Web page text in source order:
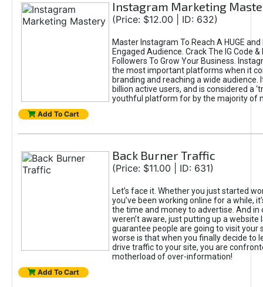
Instagram Marketing
(Price: $12.00 | ID: 632)
Master Instagram To Reach A HUGE
Engaged Audience. Crack The IG Code
Followers To Grow Your Business.
the most important platforms when it
branding and reaching a wide audience.
billion active users, and is considered a
youthful platform for by the majority of
Add To Cart
Back Burner Traffic
(Price: $11.00 | ID: 631)
Let’s face it. Whether you just started
you’ve been working online for a while,
the time and money to advertise. And in
weren’t aware, just putting up a website
guarantee people are going to visit your
worse is that when you finally decide to
drive traffic to your site, you are
motherload of over-information!
Add To Cart